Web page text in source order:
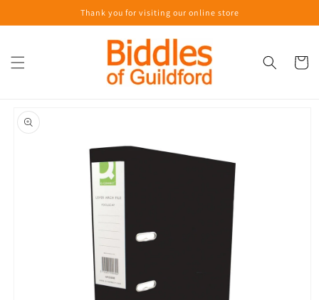
Thank you for visiting our online store
Cart
product
information